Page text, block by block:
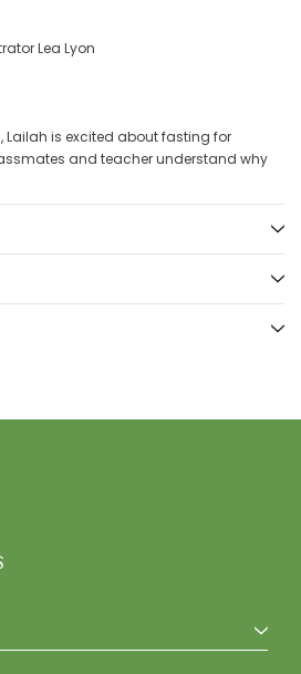
Lea Lyon
Lailah is excited about fasting for
and teacher understand why